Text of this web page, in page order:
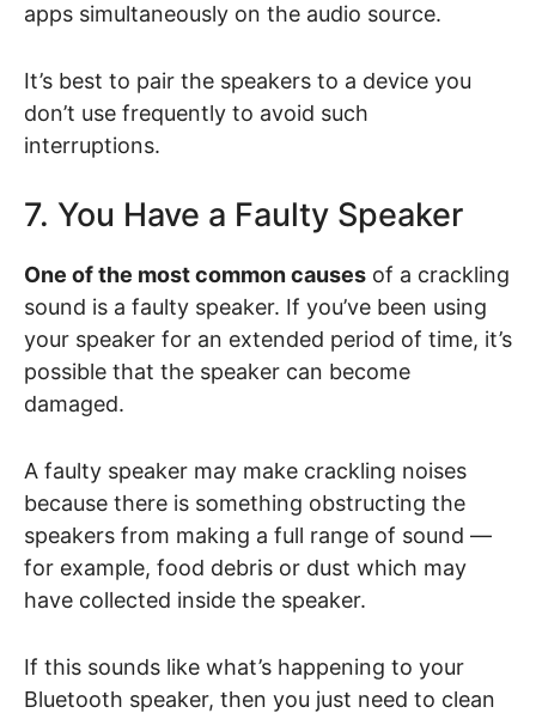
apps simultaneously on the audio source.
It’s best to pair the speakers to a device you
don’t use frequently to avoid such
interruptions.
7. You Have a Faulty Speaker
One of the most common causes of a crackling
sound is a faulty speaker. If you’ve been using
your speaker for an extended period of time, it’s
possible that the speaker can become
damaged.
A faulty speaker may make crackling noises
because there is something obstructing the
speakers from making a full range of sound —
for example, food debris or dust which may
have collected inside the speaker.
If this sounds like what’s happening to your
Bluetooth speaker, then you just need to clean